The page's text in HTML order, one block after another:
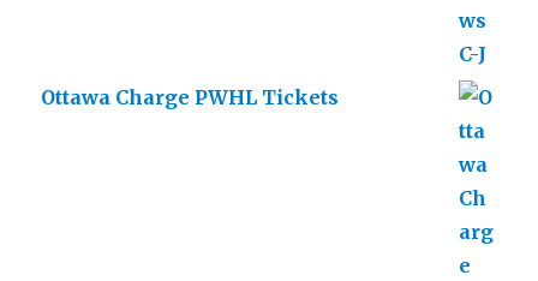
Ottawa Charge PWHL Tickets